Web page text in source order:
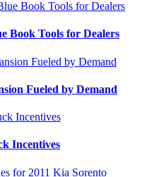
Book Tools for Dealers
Fueled by Demand
Incentives